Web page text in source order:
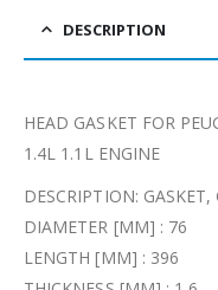
DESCRIPTION
HEAD GASKET FOR
1.4L 1.1L ENGINE
DESCRIPTION:
DIAMETER [MM] : 76
LENGTH [MM] : 396